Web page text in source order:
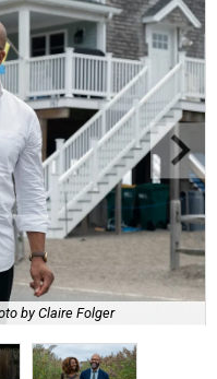
by Claire Folger